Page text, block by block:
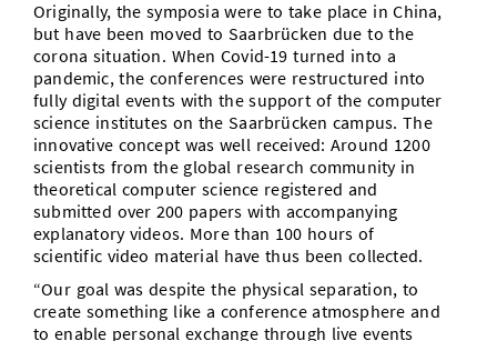
Originally, the symposia were to take place in China,
but have been moved to Saarbrücken due to the
corona situation. When Covid-19 turned into a
pandemic, the conferences were restructured into
fully digital events with the support of the computer
science institutes on the Saarbrücken campus. The
innovative concept was well received: Around 1200
scientists from the global research community in
theoretical computer science registered and
submitted over 200 papers with accompanying
explanatory videos. More than 100 hours of
scientific video material have thus been collected.
“Our goal was despite the physical separation, to
create something like a conference atmosphere and
to enable personal exchange through live events